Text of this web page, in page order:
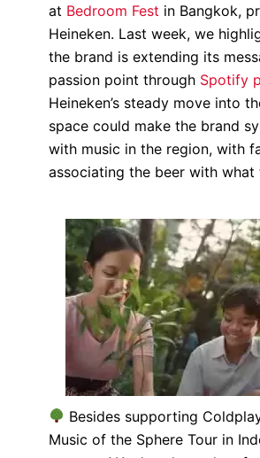
at Bedroom Fest in Bangkok,
Heineken. Last week, we
the brand is extending its
passion point through Spotify
Heineken’s steady move into
space could make the brand
with music in the region, with
associating the beer with what
Besides supporting
Music of the Sphere Tour in